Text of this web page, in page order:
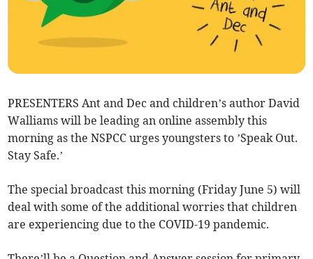
PRESENTERS Ant and Dec and children’s author David
Walliams will be leading an online assembly this
morning as the NSPCC urges youngsters to ’Speak Out.
Stay Safe.’
The special broadcast this morning (Friday June 5) will
deal with some of the additional worries that children
are experiencing due to the COVID-19 pandemic.